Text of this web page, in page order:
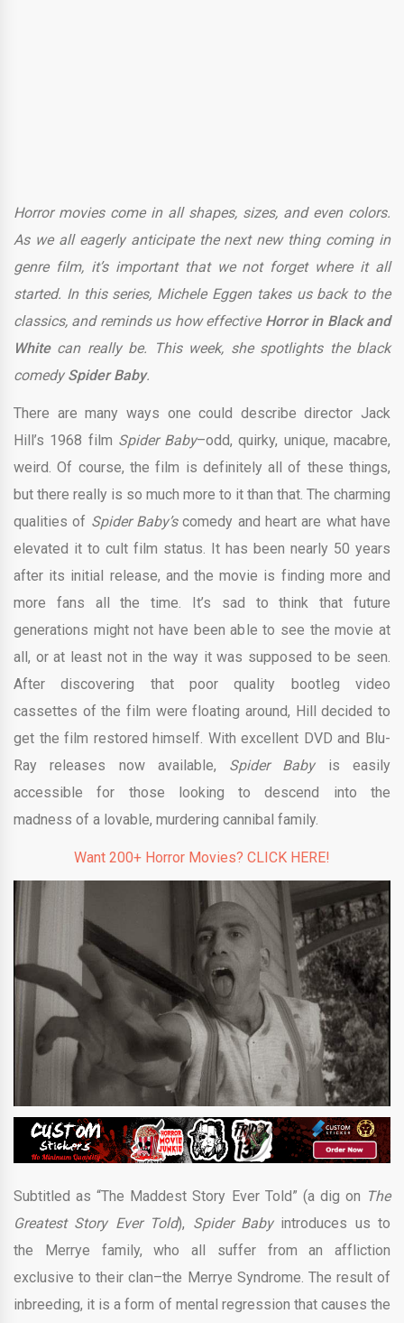
Horror movies come in all shapes, sizes, and even colors.
As we all eagerly anticipate the next new thing coming in
genre film, it’s important that we not forget where it all
started. In this series, Michele Eggen takes us back to the
classics, and reminds us how effective Horror in Black and
Whitecan really be. This week, she spotlights the black
comedy Spider Baby.
There are many ways one could describe director Jack
Hill’s 1968 film Spider Baby–odd, quirky, unique, macabre,
weird. Of course, the film is definitely all of these things,
but there really is so much more to it than that. The charming
qualities of Spider Baby’scomedy and heart are what have
elevated it to cult film status. It has been nearly 50 years
after its initial release, and the movie is finding more and
more fans all the time. It’s sad to think that future
generations might not have been able to see the movie at
all, or at least not in the way it was supposed to be seen.
After discovering that poor quality bootleg video
cassettes of the film were floating around, Hill decided to
get the film restored himself. With excellent DVD and Blu-
Ray releases now available, Spider Babyis easily
accessible for those looking to descend into the
madness of a lovable, murdering cannibal family.
Want 200+ Horror Movies? CLICK HERE!
Subtitled as “The Maddest Story Ever Told” (a dig on The
Greatest Story Ever Told), Spider Baby introduces us to
the Merrye family, who all suffer from an affliction
exclusive to their clan–the Merrye Syndrome. The result of
inbreeding, it is a form of mental regression that causes the